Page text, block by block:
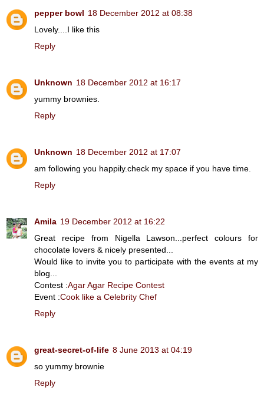
pepper bowl 18 December 2012 at 08:38
Lovely....I like this
Reply
Unknown 18 December 2012 at 16:17
yummy brownies.
Reply
Unknown 18 December 2012 at 17:07
am following you happily.check my space if you have time.
Reply
Amila 19 December 2012 at 16:22
Great recipe from Nigella Lawson...perfect colours for
chocolate lovers & nicely presented...
Would like to invite you to participate with the events at my
blog...
Contest :Agar Agar Recipe Contest
Event :Cook like a Celebrity Chef
Reply
great-secret-of-life 8 June 2013 at 04:19
so yummy brownie
Reply